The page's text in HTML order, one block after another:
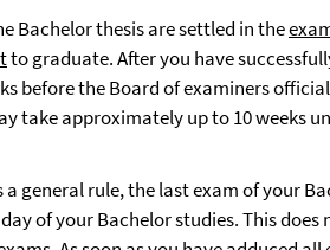
Bachelor thesis are settled in the
to graduate. After you have
before the Board of examiners
take approximately up to 10 weeks
general rule, the last exam of your
of your Bachelor studies. This